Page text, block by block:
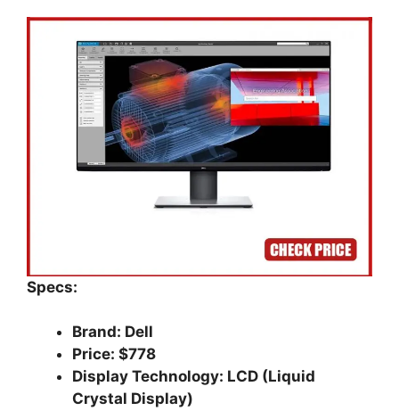
Specs:
Brand: Dell
Price: $778
Display Technology: LCD (Liquid
Crystal Display)